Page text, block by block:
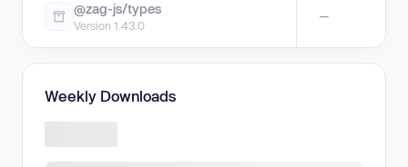
@zag-js/types
Version 1.43.0
—
Weekly Downloads